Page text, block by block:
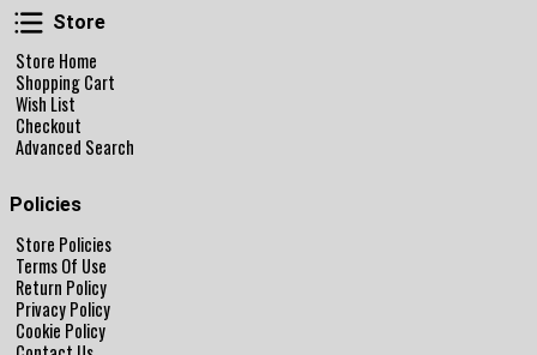
Store
Store
Store Home
Shopping Cart
Wish List
Checkout
Advanced Search
Policies
Store Policies
Terms Of Use
Return Policy
Privacy Policy
Cookie Policy